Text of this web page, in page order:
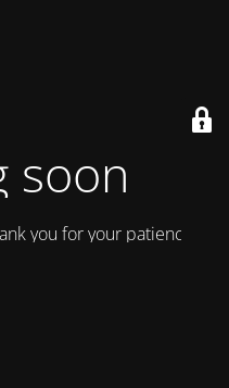
soon
you for your patience!